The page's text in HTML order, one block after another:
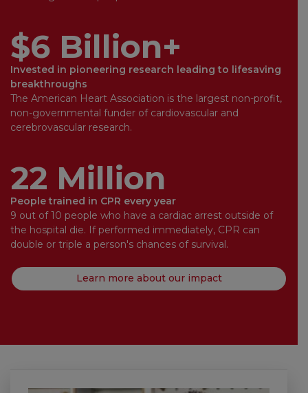
$6 Billion+
Invested in pioneering research leading to lifesaving
breakthroughs
The American Heart Association is the largest non-profit,
non-governmental funder of cardiovascular and
cerebrovascular research.
22 Million
People trained in CPR every year
9 out of 10 people who have a cardiac arrest outside of
the hospital die. If performed immediately, CPR can
double or triple a person's chances of survival.
Learn more about our impact